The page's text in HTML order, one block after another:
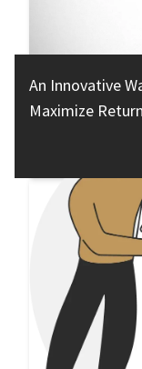
An Innovative
Maximize